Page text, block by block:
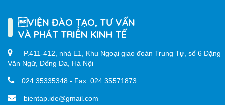
VIỆN ĐÀO TẠO, TƯ VẤN
VÀ PHÁT TRIỂN KINH TẾ
P.411-412, nhà E1, Khu Ngoại giao đoàn Trung Tự, số 6 Đặng
Văn Ngữ, Đống Đa, Hà Nội
024.35335348 - Fax: 024.35571873
bientap.ide@gmail.com